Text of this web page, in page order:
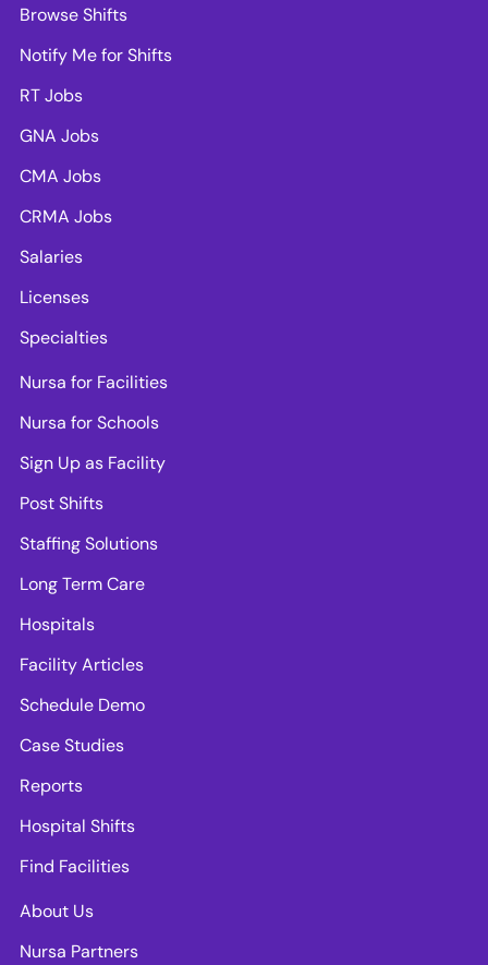
Browse Shifts
Notify Me for Shifts
RT Jobs
GNA Jobs
CMA Jobs
CRMA Jobs
Salaries
Licenses
Specialties
Nursa for Facilities
Nursa for Schools
Sign Up as Facility
Post Shifts
Staffing Solutions
Long Term Care
Hospitals
Facility Articles
Schedule Demo
Case Studies
Reports
Hospital Shifts
Find Facilities
About Us
Nursa Partners